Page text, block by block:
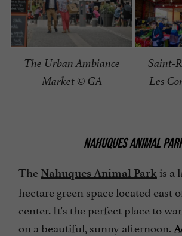
The Urban Ambiance
Market © GA
Saint-
Les
NAHUQUES ANIMAL
The Nahuques Animal Park is a
hectare green space located east
center. It's the perfect place to
on a beautiful, sunny afternoon.